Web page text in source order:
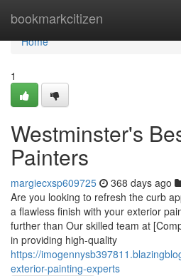
bookmarkcitizen
Home
Home
1
Westminster's
Painters
margiecxsp609725 368 days ago
Are you looking to refresh the curb
a flawless finish with your exterior
further than Our skilled team at
in providing high-quality
https://
exterior-painting-experts